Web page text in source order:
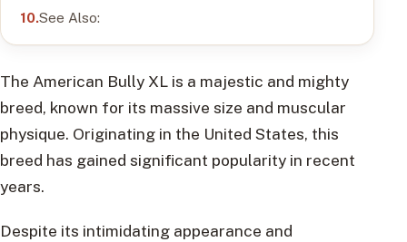
See Also:
The American Bully XL is a majestic and mighty
breed, known for its massive size and muscular
physique. Originating in the United States, this
breed has gained significant popularity in recent
years.
Despite its intimidating appearance and